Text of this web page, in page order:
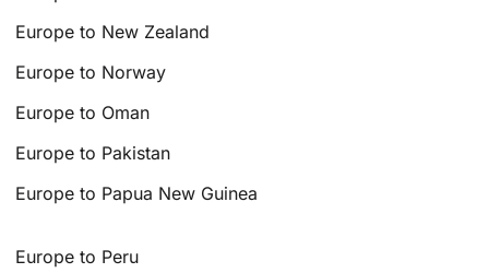
Europe to New Zealand
Europe to Norway
Europe to Oman
Europe to Pakistan
Europe to Papua New Guinea
Europe to Peru